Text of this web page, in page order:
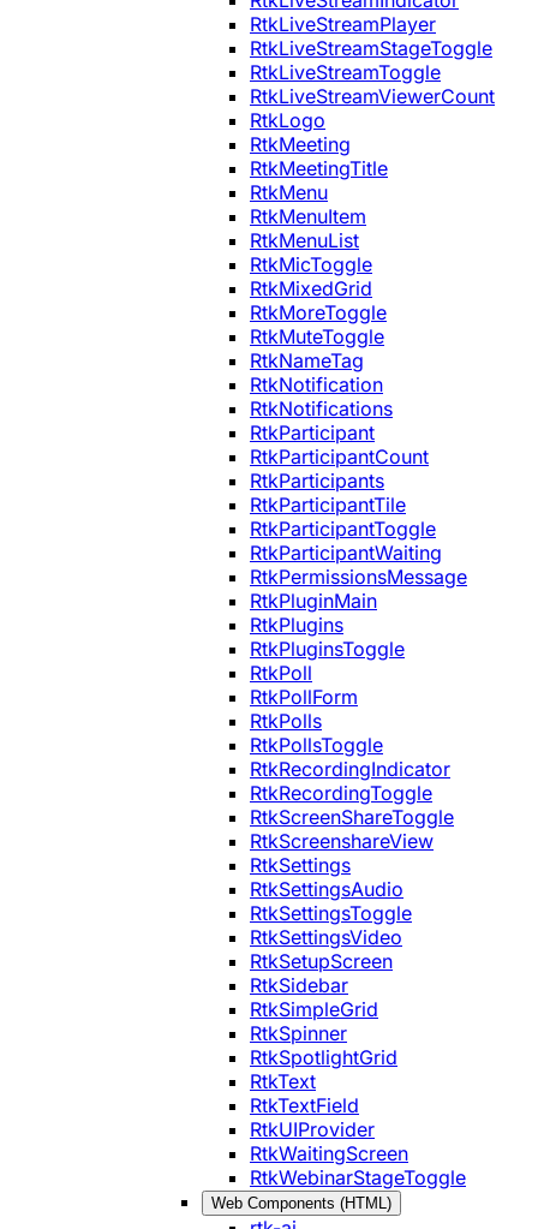
RtkLiveStreamPlayer
RtkLiveStreamStageToggle
RtkLiveStreamToggle
RtkLiveStreamViewerCount
RtkLogo
RtkMeeting
RtkMeetingTitle
RtkMenu
RtkMenuItem
RtkMenuList
RtkMicToggle
RtkMixedGrid
RtkMoreToggle
RtkMuteToggle
RtkNameTag
RtkNotification
RtkNotifications
RtkParticipant
RtkParticipantCount
RtkParticipants
RtkParticipantTile
RtkParticipantToggle
RtkParticipantWaiting
RtkPermissionsMessage
RtkPluginMain
RtkPlugins
RtkPluginsToggle
RtkPoll
RtkPollForm
RtkPolls
RtkPollsToggle
RtkRecordingIndicator
RtkRecordingToggle
RtkScreenShareToggle
RtkScreenshareView
RtkSettings
RtkSettingsAudio
RtkSettingsToggle
RtkSettingsVideo
RtkSetupScreen
RtkSidebar
RtkSimpleGrid
RtkSpinner
RtkSpotlightGrid
RtkText
RtkTextField
RtkUIProvider
RtkWaitingScreen
RtkWebinarStageToggle
Web Components (HTML)